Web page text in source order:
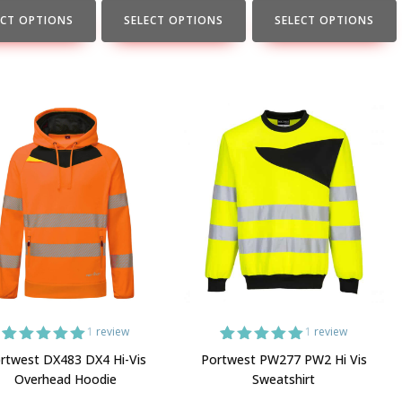
OPTIONS SELECT OPTIONS
product
page
SELECT OPTIONS
product
page
Rated5.00
out of 5
based on
1
1 review
DX483 DX4 Hi-Vis
Overhead Hoodie
Rated5.00
out of 5
based on
1
1 review
Portwest PW277 PW2 Hi Vis
Sweatshirt